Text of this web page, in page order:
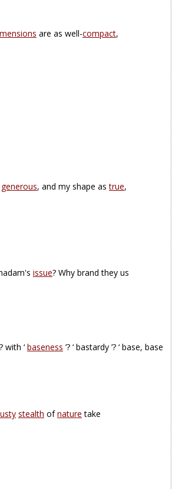
are as well-compact,
generous, and my shape astrue,
issue? Why brand they us
with ‘ baseness ’? ‘ bastardy ’? ‘ base, base
stealth ofnature take